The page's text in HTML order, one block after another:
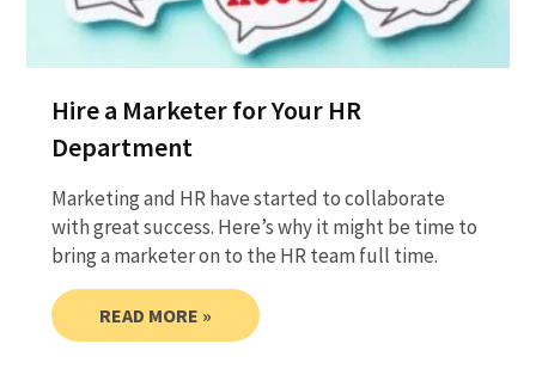
Hire a Marketer for Your HR
Department
Marketing and HR have started to collaborate
with great success. Here’s why it might be time to
bring a marketer on to the HR team full time.
READ MORE »